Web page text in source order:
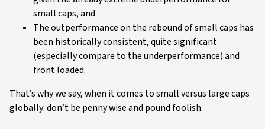
small caps, and
The outperformance on the rebound of small caps has
been historically consistent, quite significant
(especially compare to the underperformance) and
front loaded.
That’s why we say, when it comes to small versus large caps
globally: don’t be penny wise and pound foolish.